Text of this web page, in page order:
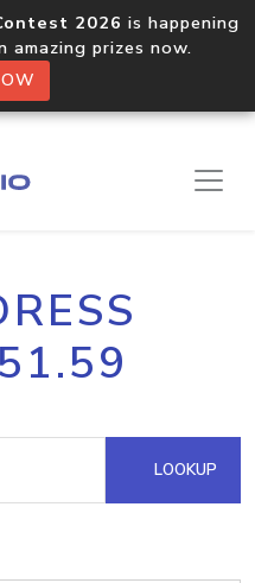
2026 is happening
amazing prizes now.
LOOKUP